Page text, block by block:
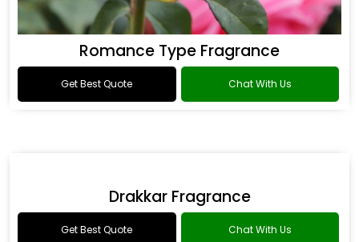
Romance Type Fragrance
Get Best Quote Chat With Us